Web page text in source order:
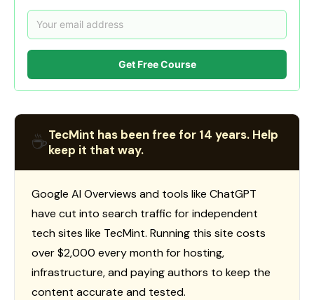
Get Free Course
☕TecMint has been free for 14 years. Help
keep it that way.
Google AI Overviews and tools like ChatGPT
have cut into search traffic for independent
tech sites like TecMint. Running this site costs
over $2,000 every month for hosting,
infrastructure, and paying authors to keep the
content accurate and tested.